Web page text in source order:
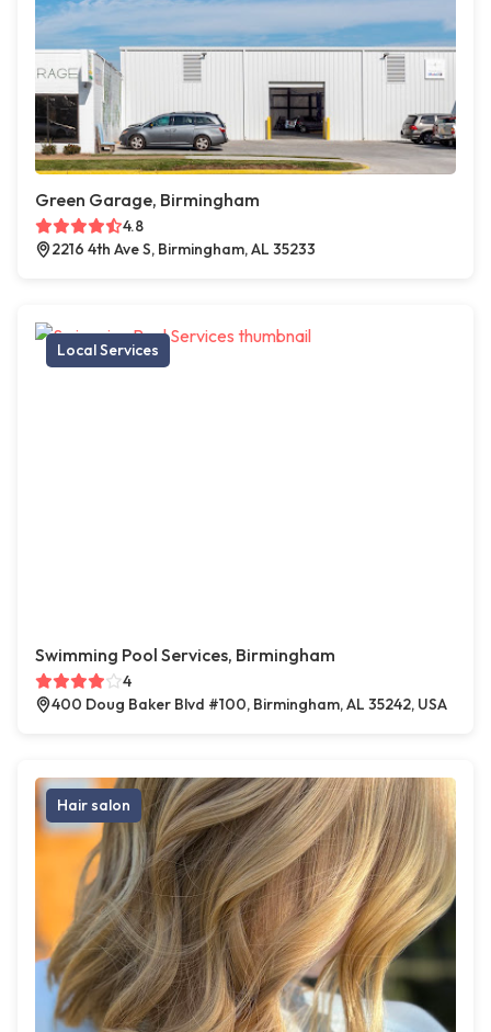
Green Garage, Birmingham
4.8
2216 4th Ave S, Birmingham, AL 35233
Local Services
Swimming Pool Services, Birmingham
4
400 Doug Baker Blvd #100, Birmingham, AL 35242, USA
Hair salon